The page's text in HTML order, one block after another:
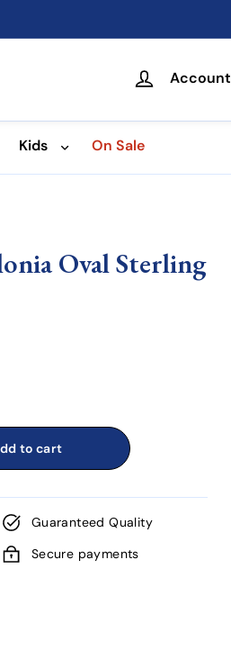
Account
Kids On Sale
Oval Sterling
to cart
Guaranteed Quality
Secure payments